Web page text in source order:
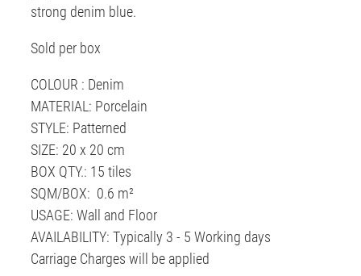
strong denim blue.
Sold per box
COLOUR : Denim
MATERIAL: Porcelain
STYLE: Patterned
SIZE: 20 x 20 cm
BOX QTY.: 15 tiles
SQM/BOX: 0.6 m²
USAGE: Wall and Floor
AVAILABILITY: Typically 3 - 5 Working days
Carriage Charges will be applied